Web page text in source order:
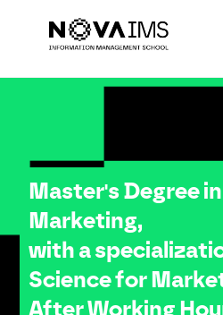
Master Degree in Data-Driven Marketing, with a
Master's Degree
Marketing,
with a
Science for
After Working